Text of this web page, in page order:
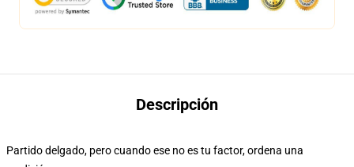
Descripción
Partido delgado, pero cuando ese no es tu factor, ordena una